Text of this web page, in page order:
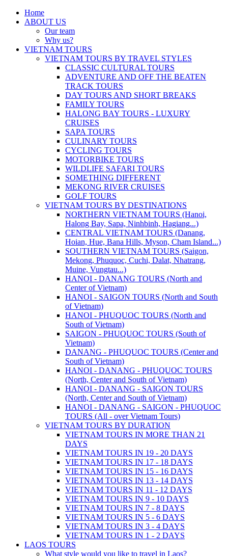
Home
ABOUT US
Our team
Why us?
VIETNAM TOURS
VIETNAM TOURS BY TRAVEL STYLES
CLASSIC CULTURAL TOURS
ADVENTURE AND OFF THE BEATEN
TRACK TOURS
DAY TOURS AND SHORT BREAKS
FAMILY TOURS
HALONG BAY TOURS - LUXURY
CRUISES
SAPA TOURS
CULINARY TOURS
CYCLING TOURS
MOTORBIKE TOURS
WILDLIFE SAFARI TOURS
SOMETHING DIFFERENT
MEKONG RIVER CRUISES
GOLF TOURS
VIETNAM TOURS BY DESTINATIONS
NORTHERN VIETNAM TOURS (Hanoi,
Halong Bay, Sapa, Ninhbinh, Hagiang...)
CENTRAL VIETNAM TOURS (Danang,
Hoian, Hue, Bana Hills, Myson, Cham Island...)
SOUTHERN VIETNAM TOURS (Saigon,
Mekong, Phuquoc, Cuchi, Dalat, Nhatrang,
Muine, Vungtau...)
HANOI - DANANG TOURS (North and
Center of Vietnam)
HANOI - SAIGON TOURS (North and South
of Vietnam)
HANOI - PHUQUOC TOURS (North and
South of Vietnam)
SAIGON - PHUQUOC TOURS (South of
Vietnam)
DANANG - PHUQUOC TOURS (Center and
South of Vietnam)
HANOI - DANANG - PHUQUOC TOURS
(North, Center and South of Vietnam)
HANOI - DANANG - SAIGON TOURS
(North, Center and South of Vietnam)
HANOI - DANANG - SAIGON - PHUQUOC
TOURS (All - over Vietnam Tours)
VIETNAM TOURS BY DURATION
VIETNAM TOURS IN MORE THAN 21
DAYS
VIETNAM TOURS IN 19 - 20 DAYS
VIETNAM TOURS IN 17 - 18 DAYS
VIETNAM TOURS IN 15 - 16 DAYS
VIETNAM TOURS IN 13 - 14 DAYS
VIETNAM TOURS IN 11 - 12 DAYS
VIETNAM TOURS IN 9 - 10 DAYS
VIETNAM TOURS IN 7 - 8 DAYS
VIETNAM TOURS IN 5 - 6 DAYS
VIETNAM TOURS IN 3 - 4 DAYS
VIETNAM TOURS IN 1 - 2 DAYS
LAOS TOURS
What style would you like to travel in Laos?